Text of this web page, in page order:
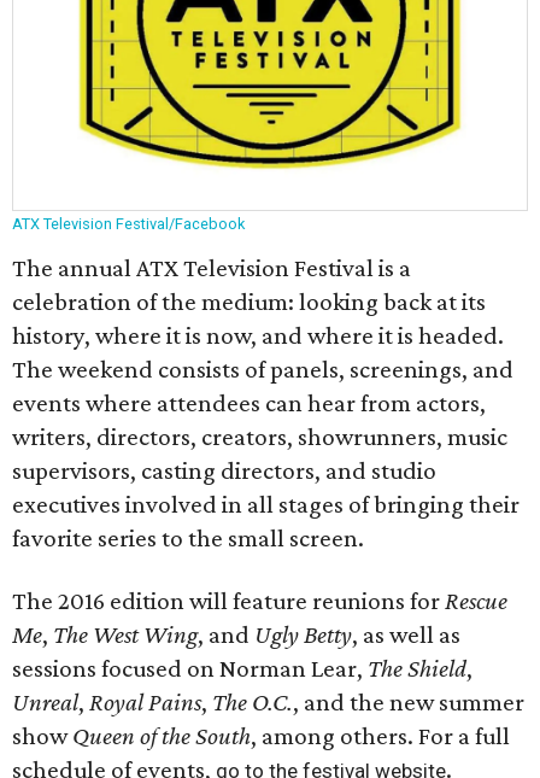
ATX Television Festival/Facebook
The annual ATX Television Festival is a
celebration of the medium: looking back at its
history, where it is now, and where it is headed.
The weekend consists of panels, screenings, and
events where attendees can hear from actors,
writers, directors, creators, showrunners, music
supervisors, casting directors, and studio
executives involved in all stages of bringing their
favorite series to the small screen.
The 2016 edition will feature reunions forRescue
Me, The West Wing, and Ugly Betty, as well as
sessions focused on Norman Lear, The Shield,
Unreal​, Royal Pains​, The O.C., and the new summer
showQueen of the South, among others. For a full
schedule of events, go to the festival website.